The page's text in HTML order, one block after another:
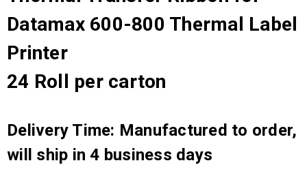
Datamax 600-800 Thermal Label
Printer
24 Roll per carton
Delivery Time: Manufactured to order,
will ship in 4 business days